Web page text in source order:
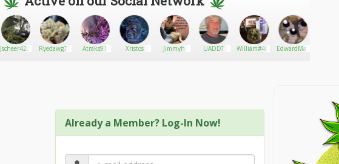
Jscheer420 Ryedawg77 Atraks91 Xristos Jimmyh UADDT William#402 EdwardMarky
Already a Member? Log-In Now!